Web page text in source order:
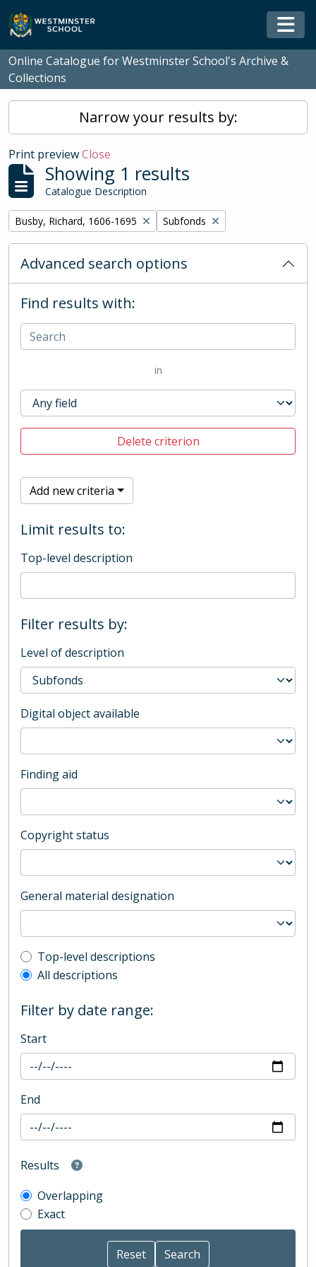
Skip to main content
Online Catalogue for Westminster School's Archive &
Collections
Narrow your results by:
Print previewClose
Showing 1 results
Catalogue Description
Remove filter:
Busby, Richard, 1606-1695 Remove filter:
Subfonds
Advanced search options
Find results with:
in
Delete criterion
Add new criteria
Limit results to:
Top-level description
Filter results by:
Level of description
Digital object available
Finding aid
Copyright status
General material designation
Top-level description filter
Top-level descriptions
All descriptions
Filter by date range:
Start
End
Results
Overlapping
Exact